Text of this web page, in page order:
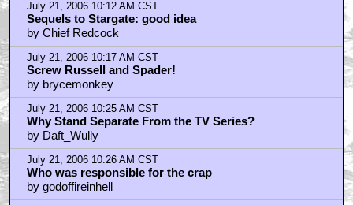
July 21, 2006 10:12 AM CST
Sequels to Stargate: good idea
by Chief Redcock
July 21, 2006 10:17 AM CST
Screw Russell and Spader!
by brycemonkey
July 21, 2006 10:25 AM CST
Why Stand Separate From the TV Series?
by Daft_Wully
July 21, 2006 10:26 AM CST
Who was responsible for the crap
by godoffireinhell